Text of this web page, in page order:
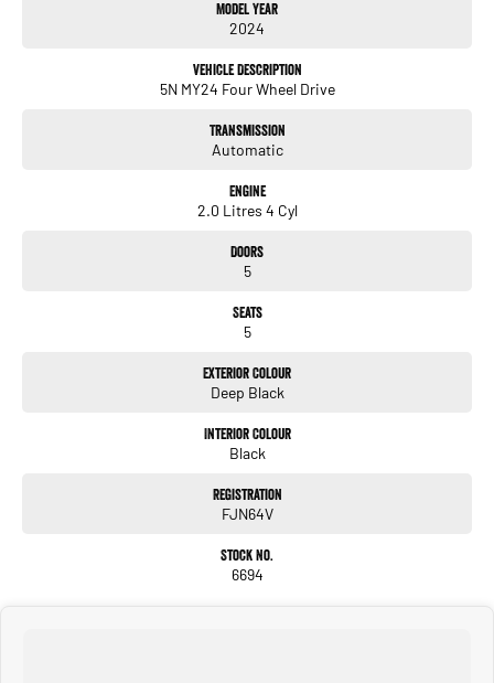
4MOTION AWD for confident handling in all conditions
R-Line sports interior with leather-appointed trim
Model Year
2024
Vehicle Description
5N MY24 Four Wheel Drive
Transmission
Automatic
Engine
2.0 Litres 4 Cyl
Doors
5
Seats
5
Exterior Colour
Deep Black
Interior Colour
Black
Registration
FJN64V
Stock No.
6694